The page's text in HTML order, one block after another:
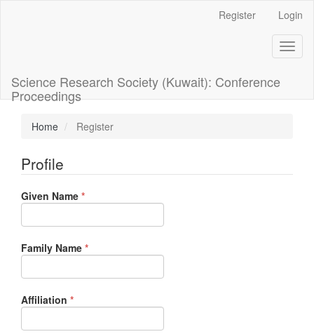
Register Login
Science Research Society (Kuwait): Conference
Proceedings
Home Register
Profile
Given Name *Required
Family Name *Required
Affiliation *Required